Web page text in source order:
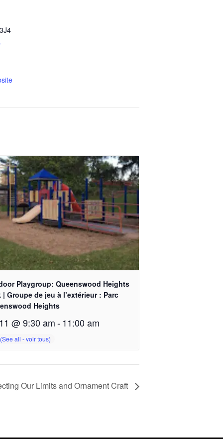
Playgroup: Queenswood Heights
| Groupe de jeu à l’extérieur : Parc
Heights
@ 9:30 am-11:00 am
Our Limits and Ornament Craft